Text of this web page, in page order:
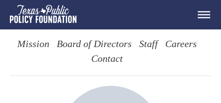
Mission Board of Directors Staff
Careers
Contact